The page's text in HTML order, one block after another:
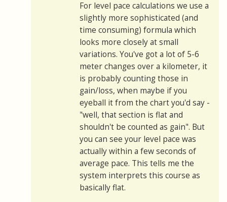
For level pace calculations we use a
slightly more sophisticated (and
time consuming) formula which
looks more closely at small
variations. You've got a lot of 5-6
meter changes over a kilometer, it
is probably counting those in
gain/loss, when maybe if you
eyeball it from the chart you'd say -
"well, that section is flat and
shouldn't be counted as gain". But
you can see your level pace was
actually within a few seconds of
average pace. This tells me the
system interprets this course as
basically flat.